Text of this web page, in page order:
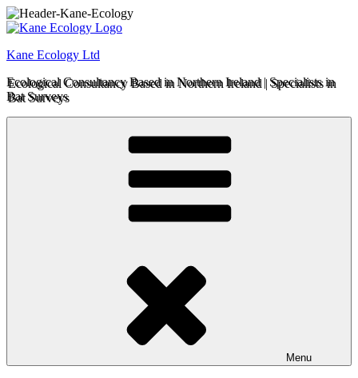
Skip
to
Kane Ecology Ltd
Ecological Consultancy Based in Northern Ireland | Specialists in
Bat Surveys
Menu